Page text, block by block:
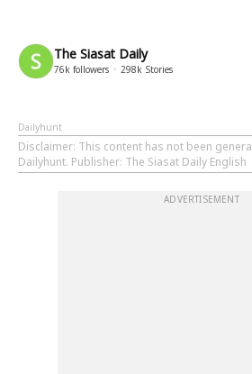
The Siasat Daily
76k followers 298k Stories
Dailyhunt
Disclaimer: This content has not been
Dailyhunt. Publisher: The Siasat Daily English
ADVERTISEMENT